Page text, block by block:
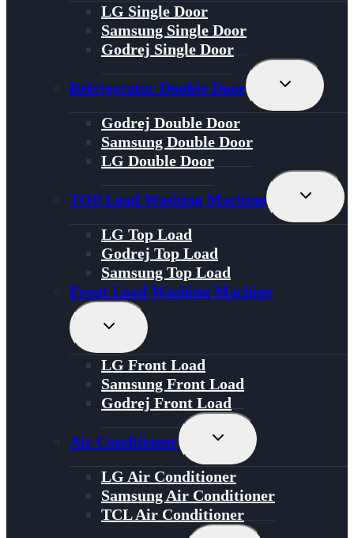
LG Single Door
Samsung Single Door
Godrej Single Door
Refrigerator Double Door
Toggle
Menu
Godrej Double Door
Samsung Double Door
LG Double Door
TOP Load Washing Machine
Toggle
Menu
LG Top Load
Godrej Top Load
Samsung Top Load
Front Load Washing Machine
Toggle
Menu
LG Front Load
Samsung Front Load
Godrej Front Load
Air Conditioner
Toggle
Menu
LG Air Conditioner
Samsung Air Conditioner
TCL Air Conditioner